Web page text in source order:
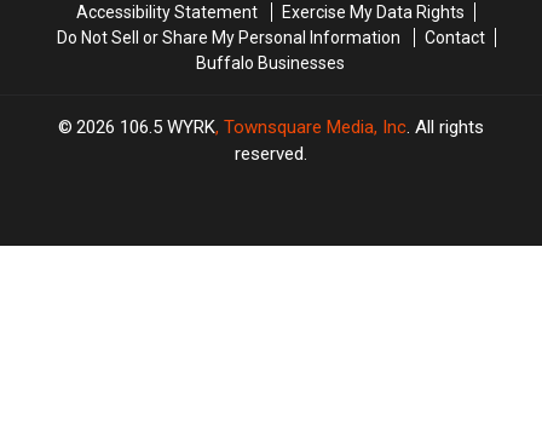
Accessibility Statement
Exercise My Data Rights
Do Not Sell or Share My Personal Information
Contact
Buffalo Businesses
2026 106.5 WYRK, Townsquare Media, Inc. All rights
reserved.